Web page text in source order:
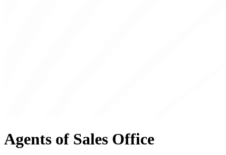
Agents of Sales Office